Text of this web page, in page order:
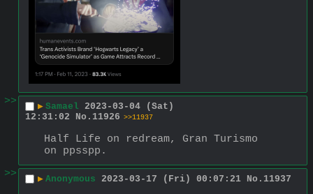
>> ▶ Samael 2023-03-04 (Sat)
12:31:02
No. 11926 >>11937
Half Life on redream, Gran Turismo
on ppsspp.
>>
▶ Anonymous 2023-03-17 (Fri) 00:07:21 No. 11937